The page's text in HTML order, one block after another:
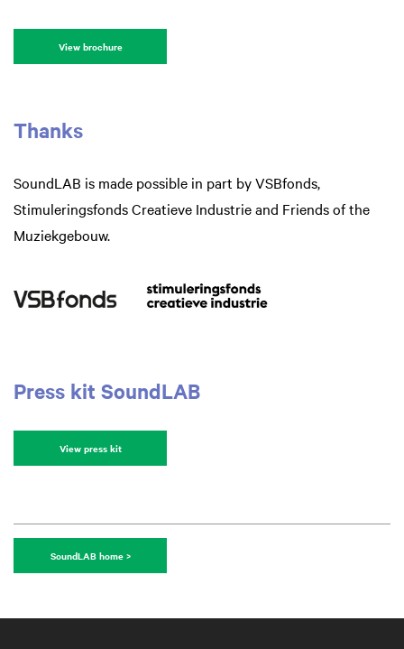
View brochure
Thanks
SoundLAB is made possible in part by VSBfonds,
Stimuleringsfonds Creatieve Industrie and Friends of the
Muziekgebouw.
Press kit SoundLAB
View press kit
SoundLAB home >